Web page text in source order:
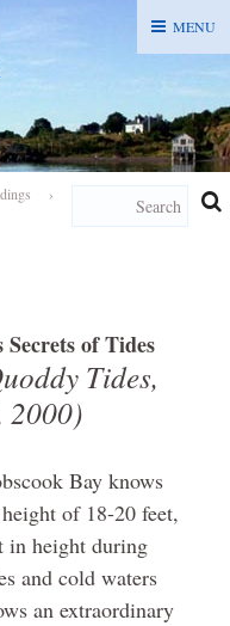
MENU
MENU
›
of Tides
Tides,
2000)
Bay knows
of 18-20 feet,
in height during
and cold waters
an extraordinary